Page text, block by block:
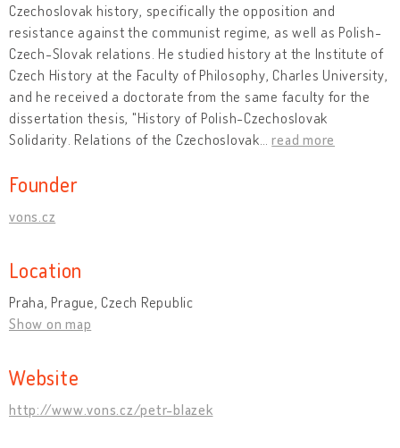
Czechoslovak history, specifically the opposition and
resistance against the communist regime, as well as Polish-
Czech-Slovak relations. He studied history at the Institute of
Czech History at the Faculty of Philosophy, Charles University,
and he received a doctorate from the same faculty for the
dissertation thesis, "History of Polish-Czechoslovak
Solidarity. Relations of the Czechoslovak …read more
Founder
vons.cz
Location
Praha, Prague, Czech Republic
Show on map
Website
http://www.vons.cz/petr-blazek